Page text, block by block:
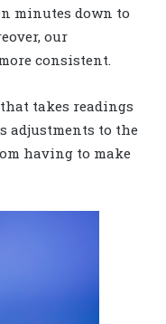
minutes down to
our
consistent.
takes readings
adjustments to the
having to make